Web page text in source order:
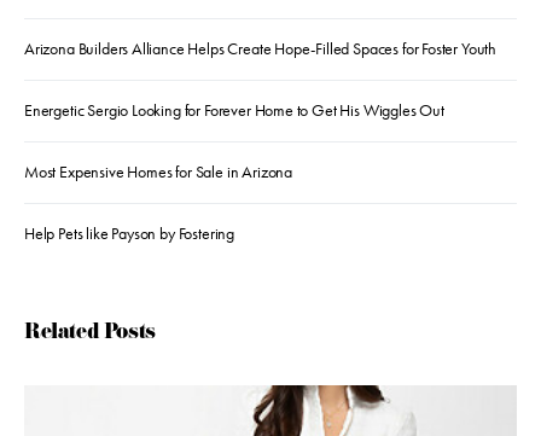
Arizona Builders Alliance Helps Create Hope-Filled Spaces for Foster Youth
Energetic Sergio Looking for Forever Home to Get His Wiggles Out
Most Expensive Homes for Sale in Arizona
Help Pets like Payson by Fostering
Related Posts